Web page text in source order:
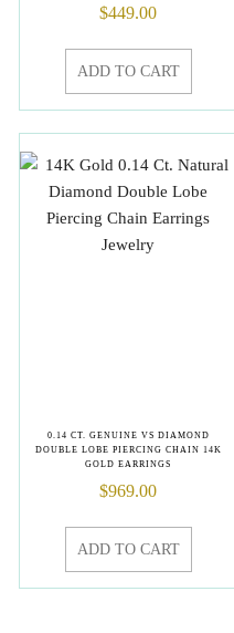
$449.00
ADD TO CART
0.14 CT. GENUINE VS DIAMOND
DOUBLE LOBE PIERCING CHAIN 14K
GOLD EARRINGS
$969.00
ADD TO CART